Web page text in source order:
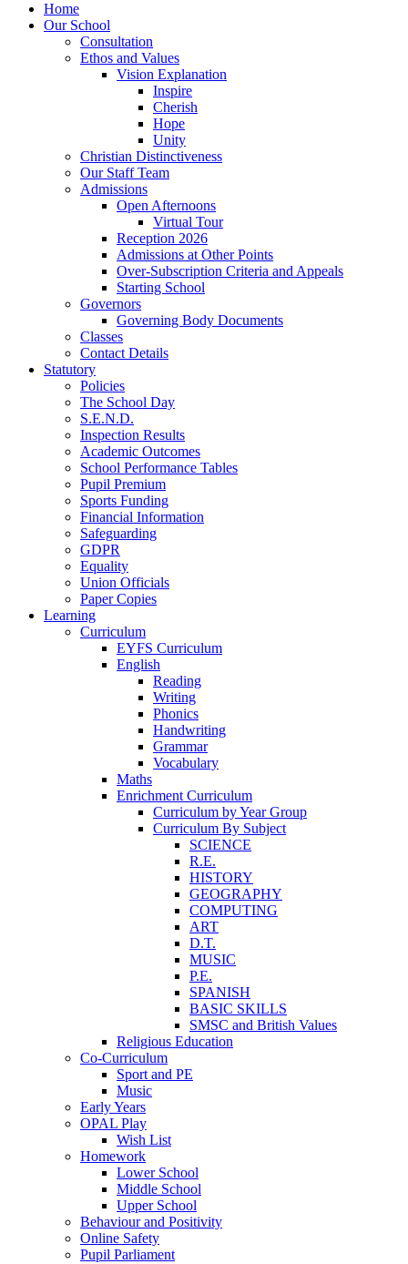
Home
Our School
Consultation
Ethos and Values
Vision Explanation
Inspire
Cherish
Hope
Unity
Christian Distinctiveness
Our Staff Team
Admissions
Open Afternoons
Virtual Tour
Reception 2026
Admissions at Other Points
Over-Subscription Criteria and Appeals
Starting School
Governors
Governing Body Documents
Classes
Contact Details
Statutory
Policies
The School Day
S.E.N.D.
Inspection Results
Academic Outcomes
School Performance Tables
Pupil Premium
Sports Funding
Financial Information
Safeguarding
GDPR
Equality
Union Officials
Paper Copies
Learning
Curriculum
EYFS Curriculum
English
Reading
Writing
Phonics
Handwriting
Grammar
Vocabulary
Maths
Enrichment Curriculum
Curriculum by Year Group
Curriculum By Subject
SCIENCE
R.E.
HISTORY
GEOGRAPHY
COMPUTING
ART
D.T.
MUSIC
P.E.
SPANISH
BASIC SKILLS
SMSC and British Values
Religious Education
Co-Curriculum
Sport and PE
Music
Early Years
OPAL Play
Wish List
Homework
Lower School
Middle School
Upper School
Behaviour and Positivity
Online Safety
Pupil Parliament